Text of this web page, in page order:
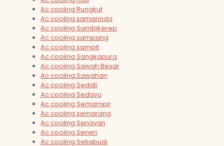
Ac cooling Rungkut
Ac cooling samarinda
Ac cooling Sambikerep
Ac cooling sampang
Ac cooling sampit
Ac cooling Sangkapura
Ac cooling Sawah Besar
Ac cooling Sawahan
Ac cooling Sedati
Ac cooling Sedayu
Ac cooling Semampir
Ac cooling semarang
Ac cooling Senayan
Ac cooling Senen
Ac cooling Setiabudi